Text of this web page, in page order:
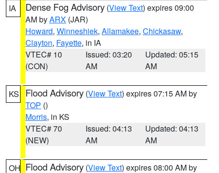
IA Dense Fog Advisory (View Text) expires 09:00
AM byARX (JAR)
Howard, Winneshiek, Allamakee, Chickasaw,
Clayton, Fayette, in IA
VTEC# 10
(CON)
Issued: 03:20
AM
Updated: 05:15
AM
KS Flood Advisory (View Text) expires 07:15 AM by
TOP ()
Morris, in KS
VTEC# 70
(NEW)
Issued: 04:13
AM
Updated: 04:13
AM
OH Flood Advisory (View Text) expires 08:00 AM by